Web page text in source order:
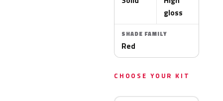
gloss
SHADE FAMILY
Red
CHOOSE YOUR KIT